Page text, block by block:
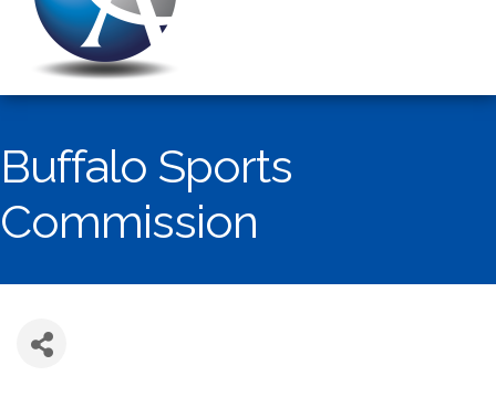
Buffalo Sports
Commission